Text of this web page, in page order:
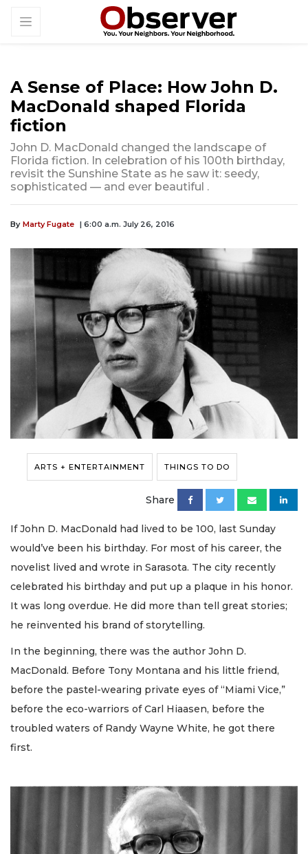
A Sense of Place: How John D.
MacDonald shaped Florida
fiction
John D. MacDonald changed the landscape of
Florida fiction. In celebration of his 100th birthday,
revisit the Sunshine State as he saw it: seedy,
sophisticated — and ever beautiful .
By Marty Fugate | 6:00 a.m. July 26, 2016
ARTS + ENTERTAINMENT THINGS TO DO
Share
If John D. MacDonald had lived to be 100, last Sunday
would’ve been his birthday. For most of his career, the
novelist lived and wrote in Sarasota. The city recently
celebrated his birthday and put up a plaque in his honor.
It was long overdue. He did more than tell great stories;
he reinvented his brand of storytelling.
In the beginning, there was the author John D.
MacDonald. Before Tony Montana and his little friend,
before the pastel-wearing private eyes of “Miami Vice,”
before the eco-warriors of Carl Hiaasen, before the
troubled waters of Randy Wayne White, he got there
first.